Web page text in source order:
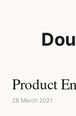
Product
28 March 2021